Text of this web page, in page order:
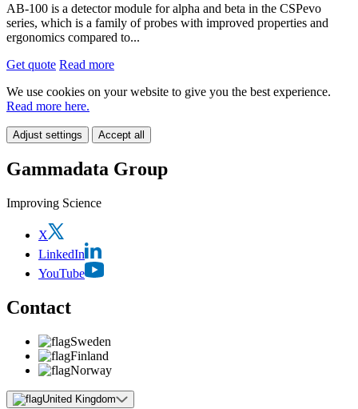
AB-100 is a detector module for alpha and beta in the CSPevo
series, which is a family of probes with improved properties and
ergonomics compared to...
Get quote Read more
We use cookies on your website to give you the best experience.
Read more here.
Adjust settings Accept all
Gammadata Group
Improving Science
X
LinkedIn
YouTube
Contact
Sweden
Finland
Norway
United Kingdom